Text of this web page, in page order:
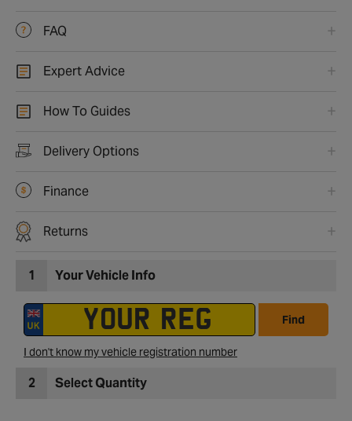
FAQ
Expert Advice
How To Guides
Delivery Options
Finance
Returns
1 Your Vehicle Info
Find
I don't know my vehicle registration number
2 Select Quantity